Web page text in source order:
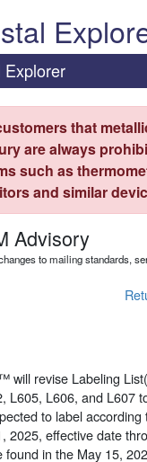
Explorer
that
are always
such as
and similar
Advisory
to mailing standards,
will revise Labeling
L605, L606, and L607
to label
2025, effective date
found in the May 15,